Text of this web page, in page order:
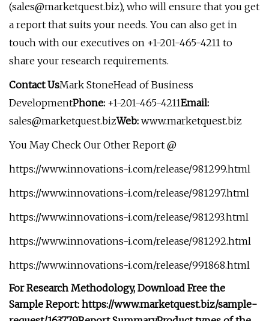
(sales@marketquest.biz), who will ensure that you get
a report that suits your needs. You can also get in
touch with our executives on +1-201-465-4211 to
share your research requirements.
Contact UsMark StoneHead of Business
DevelopmentPhone: +1-201-465-4211Email:
sales@marketquest.bizWeb: www.marketquest.biz
You May Check Our Other Report @
https://www.innovations-i.com/release/981299.html
https://www.innovations-i.com/release/981297.html
https://www.innovations-i.com/release/981293.html
https://www.innovations-i.com/release/981292.html
https://www.innovations-i.com/release/991868.html
For Research Methodology, Download Free the
Sample Report: https://www.marketquest.biz/sample-